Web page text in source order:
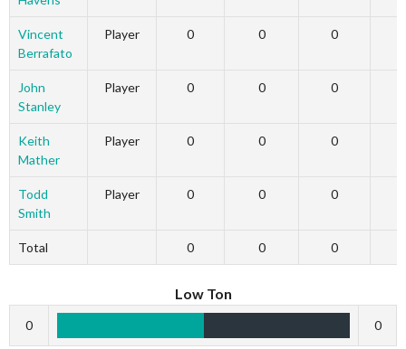
Vincent
Berrafato
Player 0 0 0
John
Stanley
Player 0 0 0
Keith
Mather
Player 0 0 0
Todd
Smith
Player 0 0 0
Total 0 0 0
Low Ton
0 0